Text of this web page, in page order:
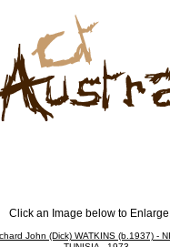
Click an Image below to Enlarge